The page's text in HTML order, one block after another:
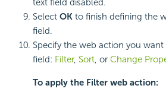
text field disabled.
Select OK to finish defining the
field.
Specify the web action you
field: Filter, Sort, or Change
To apply the Filter web action: